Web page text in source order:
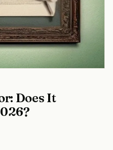
Does It